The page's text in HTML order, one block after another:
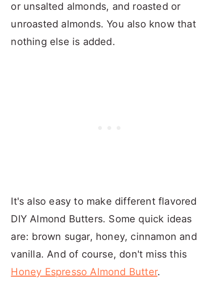
or unsalted almonds, and roasted or
unroasted almonds. You also know that
nothing else is added.
It's also easy to make different flavored
DIY Almond Butters. Some quick ideas
are: brown sugar, honey, cinnamon and
vanilla. And of course, don't miss this
Honey Espresso Almond Butter.